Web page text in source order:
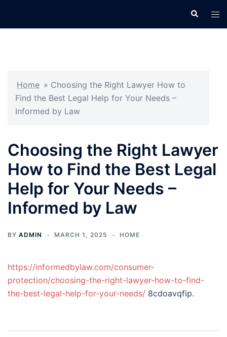
Search
Home » Choosing the Right Lawyer How to
Find the Best Legal Help for Your Needs –
Informed by Law
Choosing the Right Lawyer
How to Find the Best Legal
Help for Your Needs –
Informed by Law
BY ADMIN MARCH 1, 2025 HOME
https://informedbylaw.com/consumer-
protection/choosing-the-right-lawyer-how-to-find-
the-best-legal-help-for-your-needs/ 8cdoavqfip.